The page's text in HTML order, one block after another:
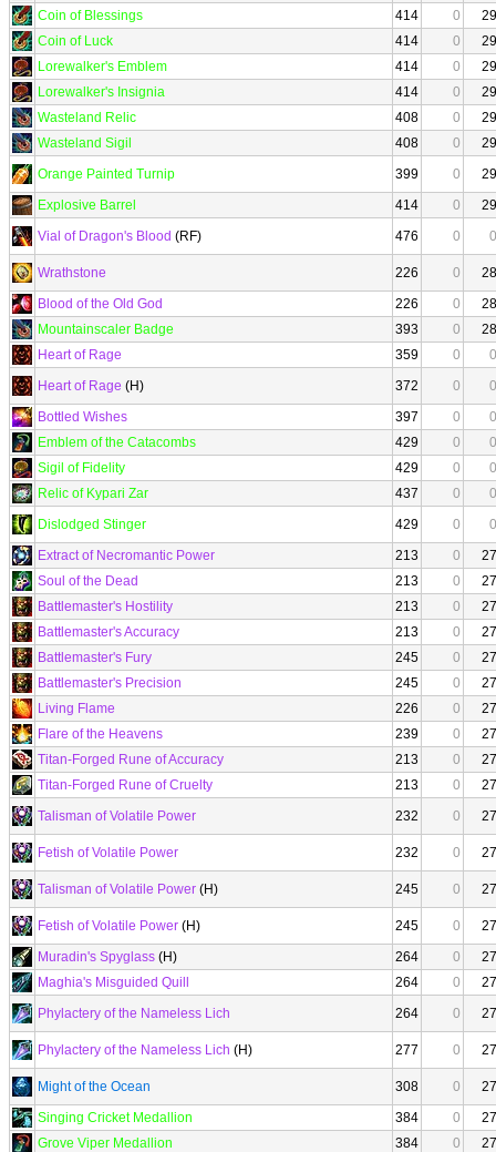
Coin of Blessings
414 0
29
Coin of Luck
414 0
29
Lorewalker's Emblem
414 0
29
Lorewalker's Insignia
414 0
29
Wasteland Relic
408 0
29
Wasteland Sigil
408 0
29
Orange Painted Turnip
399 0
29
Explosive Barrel
414 0
29
Vial of Dragon's Blood (RF) 476 0 0
Wrathstone 226 0
28
Blood of the Old God
226 0
28
Mountainscaler Badge
393 0
28
Heart of Rage
359 0
0
Heart of Rage (H) 372 0
0
Bottled Wishes
397 0
0
Emblem of the Catacombs
429 0
0
Sigil of Fidelity
429 0
0
Relic of Kypari Zar
437 0
0
Dislodged Stinger
429 0
0
Extract of Necromantic Power
213 0
27
Soul of the Dead
213 0
27
Battlemaster's Hostility
213 0
27
Battlemaster's Accuracy
213 0
27
Battlemaster's Fury
245 0
27
Battlemaster's Precision
245 0
27
Living Flame
226 0
27
Flare of the Heavens
239 0
27
Titan-Forged Rune of Accuracy
213 0
27
Titan-Forged Rune of Cruelty
213 0
27
Talisman of Volatile Power
232 0 27
Fetish of Volatile Power 232 0 27
Talisman of Volatile Power (H) 245 0 27
Fetish of Volatile Power (H) 245 0
27
Muradin's Spyglass (H) 264 0
27
Maghia's Misguided Quill
264 0
27
Phylactery of the Nameless Lich
264 0 27
Phylactery of the Nameless Lich (H) 277 0 27
Might of the Ocean 308 0
27
Singing Cricket Medallion
384 0
27
Grove Viper Medallion
384 0
27